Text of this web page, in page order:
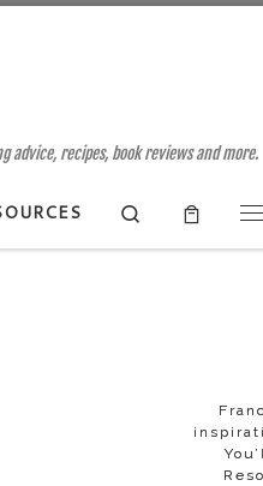
advice, recipes, book reviews and more.
Search